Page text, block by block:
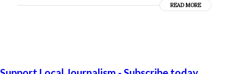
READ MORE